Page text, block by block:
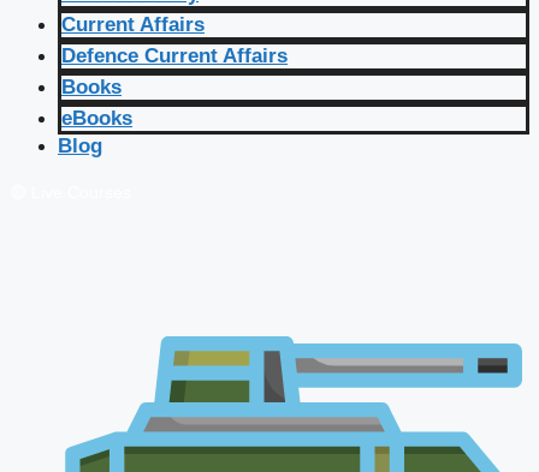
Current Affairs
Defence Current Affairs
Books
eBooks
Blog